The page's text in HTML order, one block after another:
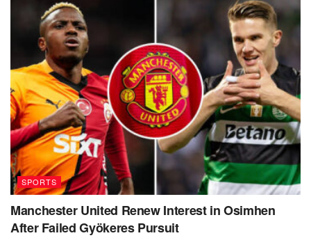
SPORTS
Manchester United Renew Interest in Osimhen
After Failed Gyökeres Pursuit